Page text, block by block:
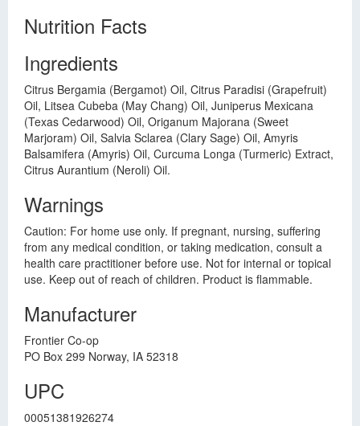
Nutrition Facts
Ingredients
Citrus Bergamia (Bergamot) Oil, Citrus Paradisi (Grapefruit)
Oil, Litsea Cubeba (May Chang) Oil, Juniperus Mexicana
(Texas Cedarwood) Oil, Origanum Majorana (Sweet
Marjoram) Oil, Salvia Sclarea (Clary Sage) Oil, Amyris
Balsamifera (Amyris) Oil, Curcuma Longa (Turmeric) Extract,
Citrus Aurantium (Neroli) Oil.
Warnings
Caution: For home use only. If pregnant, nursing, suffering
from any medical condition, or taking medication, consult a
health care practitioner before use. Not for internal or topical
use. Keep out of reach of children. Product is flammable.
Manufacturer
Frontier Co-op
PO Box 299 Norway, IA 52318
UPC
00051381926274